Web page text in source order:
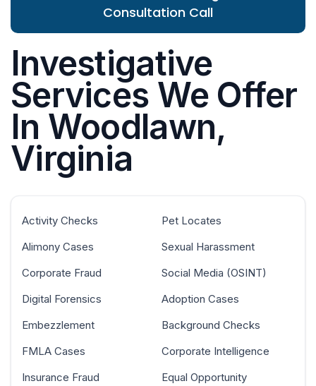
Consultation Call
Investigative
Services We Offer
In Woodlawn,
Virginia
Activity Checks
Alimony Cases
Corporate Fraud
Digital Forensics
Embezzlement
FMLA Cases
Insurance Fraud
Pet Locates
Sexual Harassment
Social Media (OSINT)
Adoption Cases
Background Checks
Corporate Intelligence
Equal Opportunity